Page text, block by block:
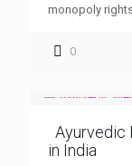
monopoly
0
Ayurvedic
in India